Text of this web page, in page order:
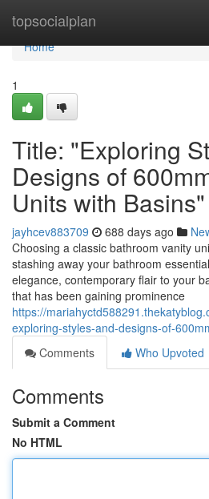
topsocialplan
Home
Home
1
Title: "Exploring
Designs of
Units with Basins"
jayhcev883709 688 days ago
Choosing a classic bathroom vanity
stashing away your bathroom
elegance, contemporary flair to your
that has been gaining prominence
https://
exploring-styles-and-designs-of-
Comments
Who Upvoted
Comments
Submit a Comment
No HTML